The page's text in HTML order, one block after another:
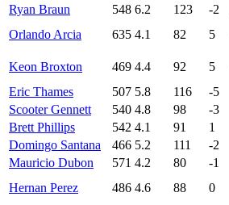
Ryan Braun
548 6.2 123 -2
Orlando Arcia
635 4.1 82 5
Keon Broxton
469 4.4 92 5
Eric Thames
507 5.8 116 -5
Scooter Gennett
540 4.8 98 -3
Brett Phillips
542 4.1 91 1
Domingo Santana
466 5.2 111 -2
Mauricio Dubon
571 4.2 80 -1
Hernan Perez
486 4.6 88 0